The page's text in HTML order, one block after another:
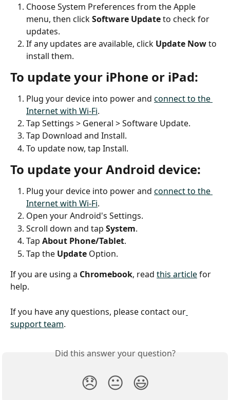
Choose System Preferences from the Apple
menu, then click Software Update to check for
updates.
If any updates are available, click Update Now to
install them.
To update your iPhone or iPad:
Plug your device into power and connect to the
Internet with Wi-Fi.
Tap Settings > General > Software Update.
Tap Download and Install.
To update now, tap Install.
To update your Android device:
Plug your device into power and connect to the
Internet with Wi-Fi.
Open your Android's Settings.
Scroll down and tap System.
Tap About Phone/Tablet.
Tap the Update Option.
If you are using a Chromebook, read this article for
help.
If you have any questions, please contact our
support team.
Did this answer your question?
😞 😐 😃